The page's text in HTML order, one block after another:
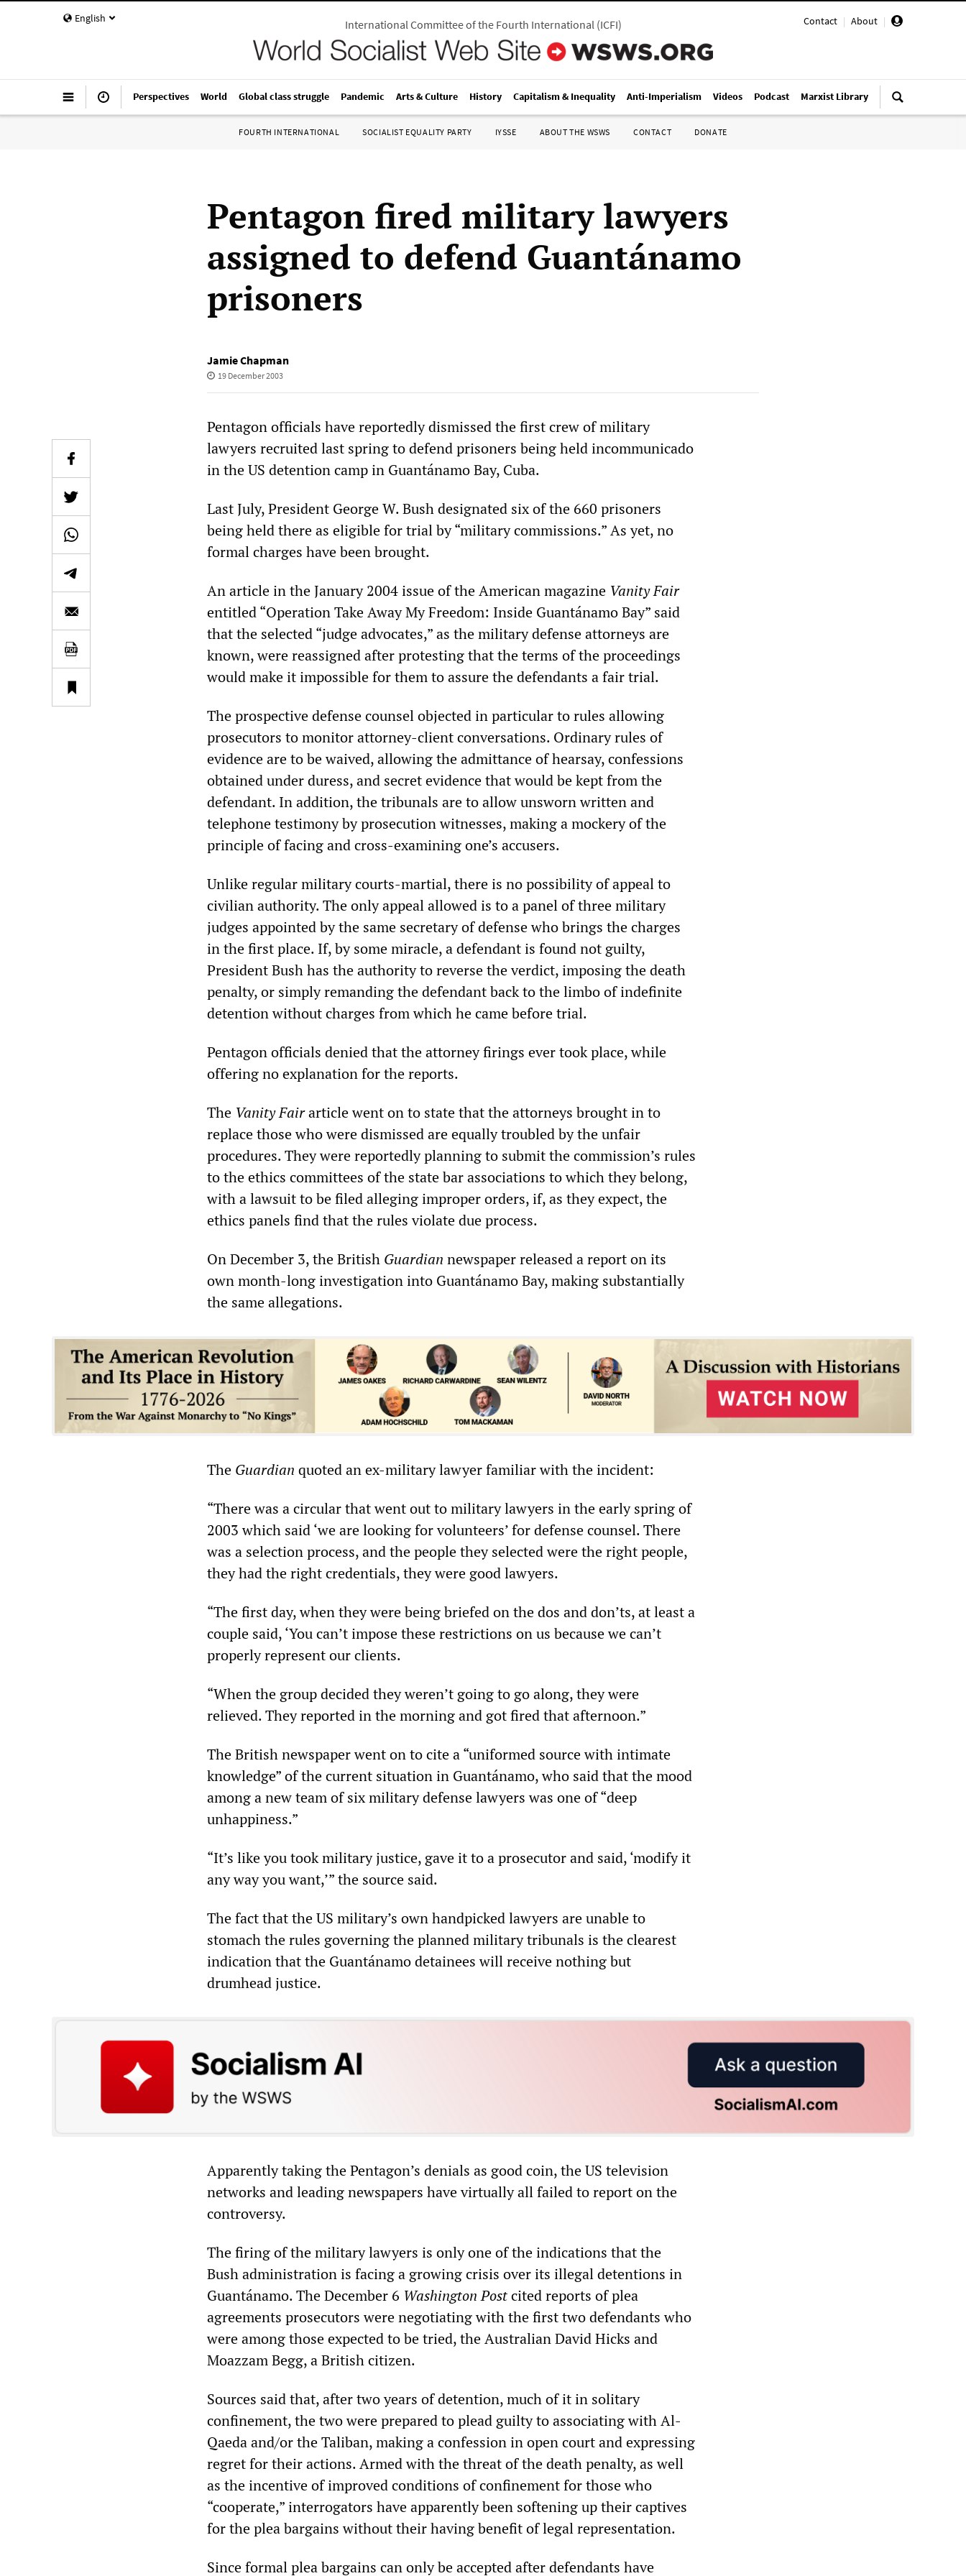
English Contact | About |
International Committee of the Fourth International(ICFI)
Perspectives World Global class struggle Pandemic Arts & Culture History Capitalism & Inequality Anti-Imperialism Videos Podcast Marxist Library
FOURTH INTERNATIONAL SOCIALIST EQUALITY PARTY IYSSE ABOUT THE WSWS CONTACT DONATE
Pentagon fired military lawyers
assigned to defend Guantánamo
prisoners
Jamie Chapman
19 December 2003
Pentagon officials have reportedly dismissed the first crew of military
lawyers recruited last spring to defend prisoners being held incommunicado
in the US detention camp in Guantánamo Bay, Cuba.
Last July, President George W. Bush designated six of the 660 prisoners
being held there as eligible for trial by “military commissions.” As yet, no
formal charges have been brought.
An article in the January 2004 issue of the American magazine Vanity Fair
entitled “Operation Take Away My Freedom: Inside Guantánamo Bay” said
that the selected “judge advocates,” as the military defense attorneys are
known, were reassigned after protesting that the terms of the proceedings
would make it impossible for them to assure the defendants a fair trial.
The prospective defense counsel objected in particular to rules allowing
prosecutors to monitor attorney-client conversations. Ordinary rules of
evidence are to be waived, allowing the admittance of hearsay, confessions
obtained under duress, and secret evidence that would be kept from the
defendant. In addition, the tribunals are to allow unsworn written and
telephone testimony by prosecution witnesses, making a mockery of the
principle of facing and cross-examining one’s accusers.
Unlike regular military courts-martial, there is no possibility of appeal to
civilian authority. The only appeal allowed is to a panel of three military
judges appointed by the same secretary of defense who brings the charges
in the first place. If, by some miracle, a defendant is found not guilty,
President Bush has the authority to reverse the verdict, imposing the death
penalty, or simply remanding the defendant back to the limbo of indefinite
detention without charges from which he came before trial.
Pentagon officials denied that the attorney firings ever took place, while
offering no explanation for the reports.
The Vanity Fairarticle went on to state that the attorneys brought in to
replace those who were dismissed are equally troubled by the unfair
procedures. They were reportedly planning to submit the commission’s rules
to the ethics committees of the state bar associations to which they belong,
with a lawsuit to be filed alleging improper orders, if, as they expect, the
ethics panels find that the rules violate due process.
On December 3, the British Guardian newspaper released a report on its
own month-long investigation into Guantánamo Bay, making substantially
the same allegations.
The Guardian quoted an ex-military lawyer familiar with the incident:
“There was a circular that went out to military lawyers in the early spring of
2003 which said ‘we are looking for volunteers’ for defense counsel. There
was a selection process, and the people they selected were the right people,
they had the right credentials, they were good lawyers.
“The first day, when they were being briefed on the dos and don’ts, at least a
couple said, ‘You can’t impose these restrictions on us because we can’t
properly represent our clients.
“When the group decided they weren’t going to go along, they were
relieved. They reported in the morning and got fired that afternoon.”
The British newspaper went on to cite a “uniformed source with intimate
knowledge” of the current situation in Guantánamo, who said that the mood
among a new team of six military defense lawyers was one of “deep
unhappiness.”
“It’s like you took military justice, gave it to a prosecutor and said, ‘modify it
any way you want,’” the source said.
The fact that the US military’s own handpicked lawyers are unable to
stomach the rules governing the planned military tribunals is the clearest
indication that the Guantánamo detainees will receive nothing but
drumhead justice.
Apparently taking the Pentagon’s denials as good coin, the US television
networks and leading newspapers have virtually all failed to report on the
controversy.
The firing of the military lawyers is only one of the indications that the
Bush administration is facing a growing crisis over its illegal detentions in
Guantánamo. The December 6 Washington Postcited reports of plea
agreements prosecutors were negotiating with the first two defendants who
were among those expected to be tried, the Australian David Hicks and
Moazzam Begg, a British citizen.
Sources said that, after two years of detention, much of it in solitary
confinement, the two were prepared to plead guilty to associating with Al-
Qaeda and/or the Taliban, making a confession in open court and expressing
regret for their actions. Armed with the threat of the death penalty, as well
as the incentive of improved conditions of confinement for those who
“cooperate,” interrogators have apparently been softening up their captives
for the plea bargains without their having benefit of legal representation.
Since formal plea bargains can only be accepted after defendants have